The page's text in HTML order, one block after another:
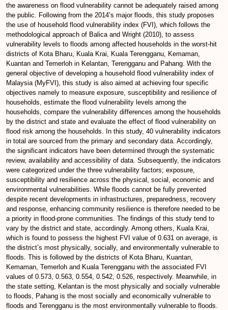
the awareness on flood vulnerability cannot be adequately raised among
the public. Following from the 2014’s major floods, this study proposes
the use of household flood vulnerability index (FVI), which follows the
methodological approach of Balica and Wright (2010), to assess
vulnerability levels to floods among affected households in the worst-hit
districts of Kota Bharu, Kuala Krai, Kuala Terengganu, Kemaman,
Kuantan and Temerloh in Kelantan, Terengganu and Pahang. With the
general objective of developing a household flood vulnerability index of
Malaysia (MyFVI), this study is also aimed at achieving four specific
objectives namely to measure exposure, susceptibility and resilience of
households, estimate the flood vulnerability levels among the
households, compare the vulnerability differences among the households
by the district and state and evaluate the effect of flood vulnerability on
flood risk among the households. In this study, 40 vulnerability indicators
in total are sourced from the primary and secondary data. Accordingly,
the significant indicators have been determined through the systematic
review, availability and accessibility of data. Subsequently, the indicators
were categorized under the three vulnerability factors; exposure,
susceptibility and resilience across the physical, social, economic and
environmental vulnerabilities. While floods cannot be fully prevented
despite recent developments in infrastructures, preparedness, recovery
and response, enhancing community resilience is therefore needed to be
a priority in flood-prone communities. The findings of this study tend to
vary by the district and state, accordingly. Among others, Kuala Krai,
which is found to possess the highest FVI value of 0.631 on average, is
the district’s most physically, socially, and environmentally vulnerable to
floods. This is followed by the districts of Kota Bharu, Kuantan,
Kemaman, Temerloh and Kuala Terengganu with the associated FVI
values of 0.573, 0.563, 0.554, 0.542, 0.526, respectively. Meanwhile, in
the state setting, Kelantan is the most physically and socially vulnerable
to floods, Pahang is the most socially and economically vulnerable to
floods and Terengganu is the most environmentally vulnerable to floods.